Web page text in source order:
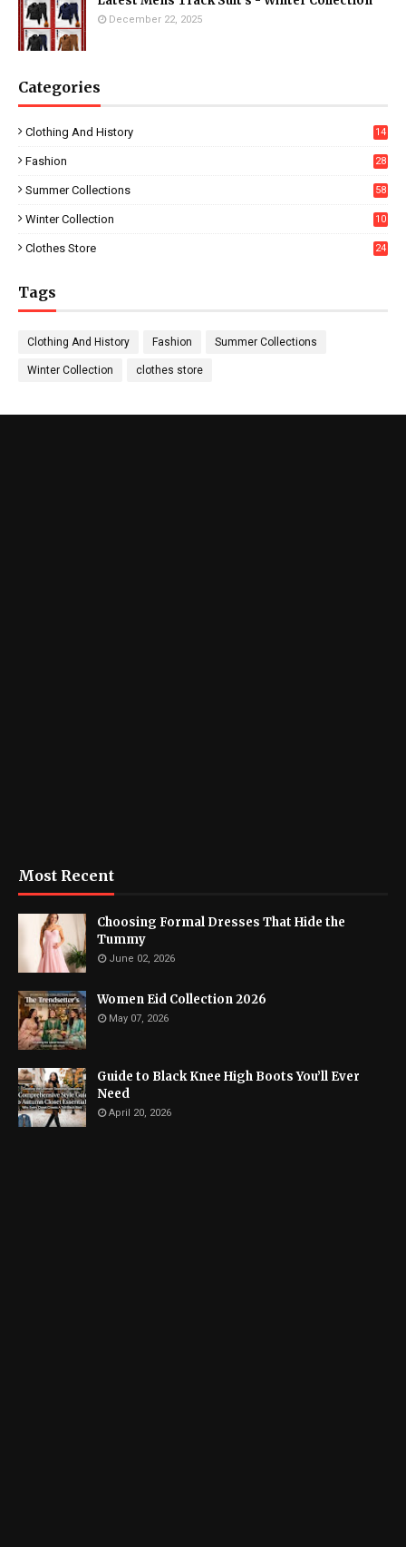
December 22, 2025
Categories
Clothing And History 14
Fashion
28
Summer Collections 58
Winter Collection
10
Clothes Store 24
Tags
Clothing And History Fashion Summer Collections
Winter Collection clothes store
Most Recent
Choosing Formal Dresses That Hide the
Tummy
June 02, 2026
Women Eid Collection 2026
May 07, 2026
Guide to Black Knee High Boots You’ll Ever
Need
April 20, 2026